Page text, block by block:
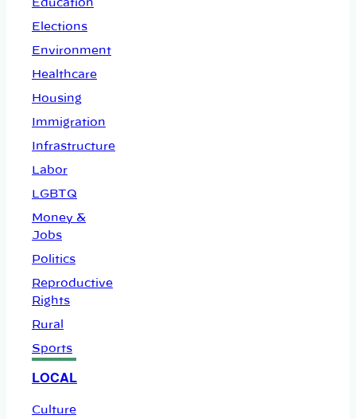
Education
Elections
Environment
Healthcare
Housing
Immigration
Infrastructure
Labor
LGBTQ
Money &
Jobs
Politics
Reproductive
Rights
Rural
Sports
LOCAL
Culture